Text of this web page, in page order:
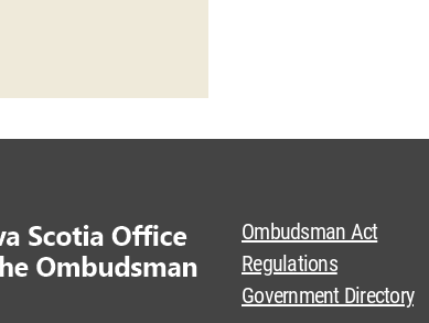
Ombudsman Act
Regulations
Government Directory